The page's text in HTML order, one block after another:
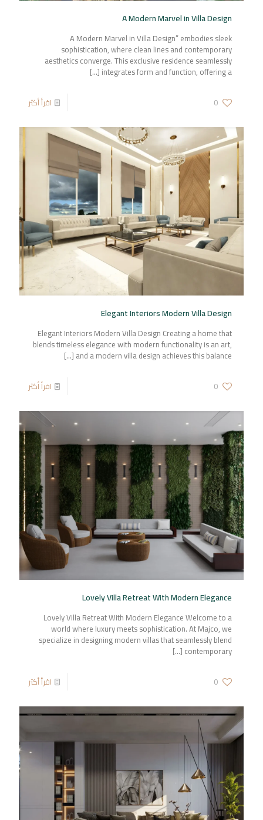
A Modern Marvel in Villa Design
A Modern Marvel in Villa Design” embodies sleek
sophistication, where clean lines and contemporary
aesthetics converge. This exclusive residence seamlessly
integrates form and function, offering a
[…]
0 اقرأ أكثر
Elegant Interiors Modern Villa Design
Elegant Interiors Modern Villa Design Creating a home that
blends timeless elegance with modern functionality is an art,
and a modern villa design achieves this balance
[…]
0 اقرأ أكثر
Lovely Villa Retreat With Modern Elegance
Lovely Villa Retreat With Modern Elegance Welcome to a
world where luxury meets sophistication. At Majco, we
specialize in designing modern villas that seamlessly blend
contemporary
[…]
0 اقرأ أكثر